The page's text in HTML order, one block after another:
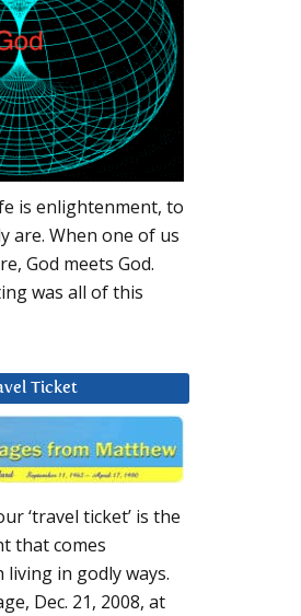
is enlightenment, to
are. When one of us
God meets God.
was all of this
Ticket
‘travel ticket’ is the
that comes
in godly ways.
Dec. 21, 2008, at